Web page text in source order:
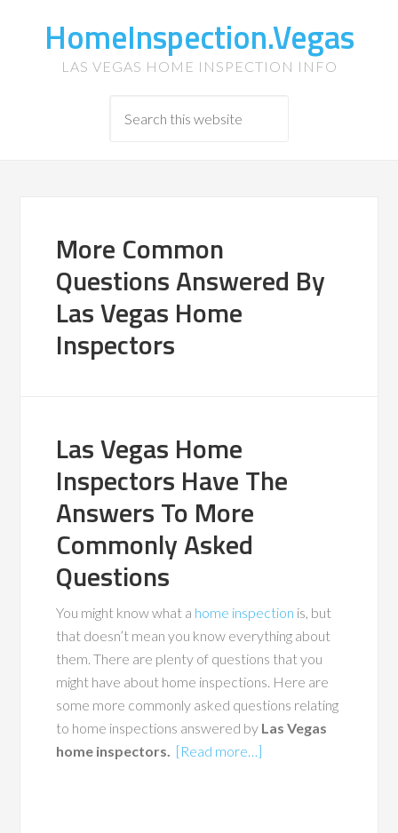
HomeInspection.Vegas
LAS VEGAS HOME INSPECTION INFO
More Common
Questions Answered By
Las Vegas Home
Inspectors
Las Vegas Home
Inspectors Have The
Answers To More
Commonly Asked
Questions
You might know what a home inspection is, but
that doesn’t mean you know everything about
them. There are plenty of questions that you
might have about home inspections. Here are
some more commonly asked questions relating
to home inspections answered by Las Vegas
home inspectors. [Read more…]